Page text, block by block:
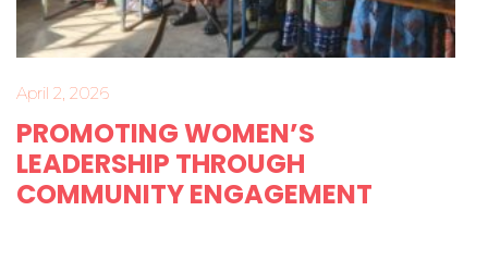
April 2, 2026
PROMOTING WOMEN’S
LEADERSHIP THROUGH
COMMUNITY ENGAGEMENT